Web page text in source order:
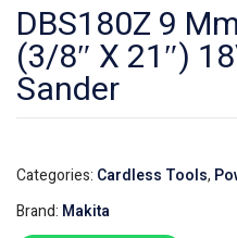
DBS180Z 9
(3/8″ X 21″)
Sander
Categories: Cardless Tools,
Brand: Makita